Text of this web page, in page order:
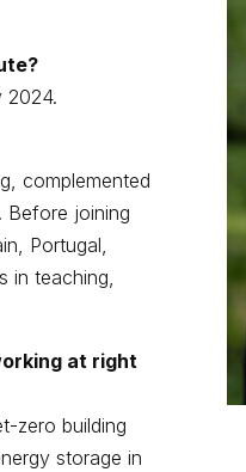
2024.
complemented
Before joining
Portugal,
in teaching,
at right
zero building
storage in